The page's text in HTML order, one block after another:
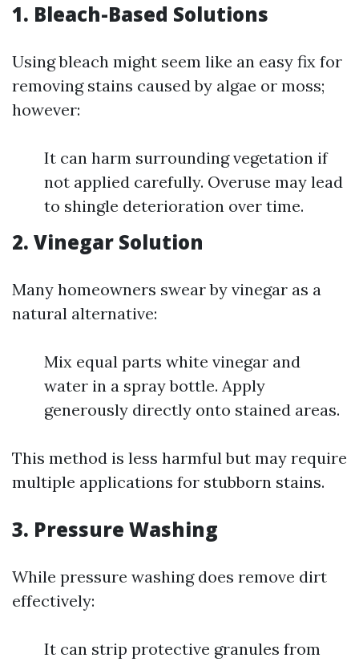
1. Bleach-Based Solutions
Using bleach might seem like an easy fix for
removing stains caused by algae or moss;
however:
It can harm surrounding vegetation if
not applied carefully. Overuse may lead
to shingle deterioration over time.
2. Vinegar Solution
Many homeowners swear by vinegar as a
natural alternative:
Mix equal parts white vinegar and
water in a spray bottle. Apply
generously directly onto stained areas.
This method is less harmful but may require
multiple applications for stubborn stains.
3. Pressure Washing
While pressure washing does remove dirt
effectively:
It can strip protective granules from